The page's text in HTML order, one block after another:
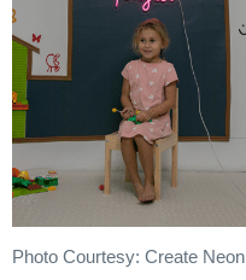
Photo Courtesy: Create Neon